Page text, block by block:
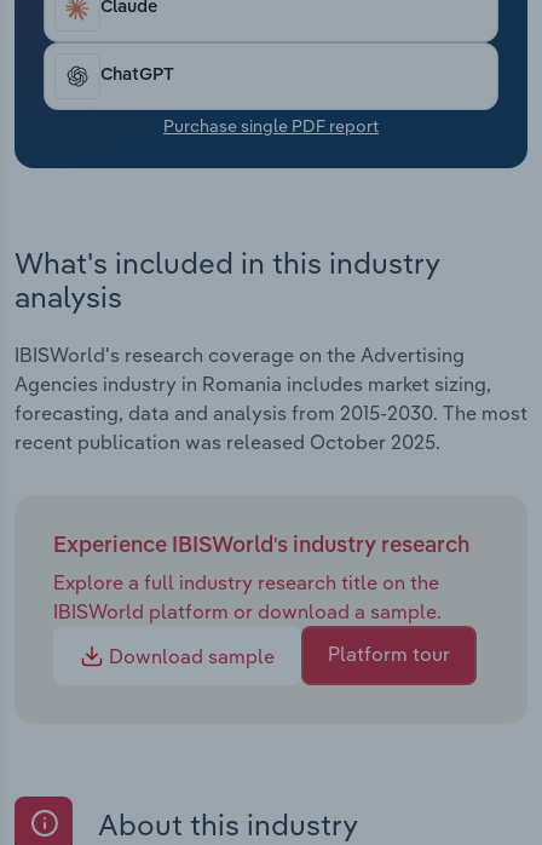
Claude
ChatGPT
Purchase single PDF report
What's included in this industry
analysis
IBISWorld's research coverage on the Advertising
Agencies industry in Romania includes market sizing,
forecasting, data and analysis from 2015-2030. The most
recent publication was released October 2025.
Experience IBISWorld's industry research
Explore a full industry research title on the
IBISWorld platform or download a sample.
Download sample
Platform tour
About this industry
Transportation and Warehousing
Utilities
Wholesale Trade